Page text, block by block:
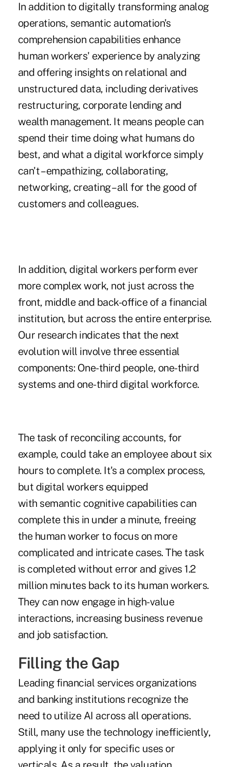
In addition to digitally transforming analog
operations, semantic automation's
comprehension capabilities enhance
human workers' experience by analyzing
and offering insights on relational and
unstructured data, including derivatives
restructuring, corporate lending and
wealth management. It means people can
spend their time doing what humans do
best, and what a digital workforce simply
can't – empathizing, collaborating,
networking, creating – all for the good of
customers and colleagues.
In addition, digital workers perform ever
more complex work, not just across the
front, middle and back-office of a financial
institution, but across the entire enterprise.
Our research indicates that the next
evolution will involve three essential
components: One-third people, one-third
systems and one-third digital workforce.
The task of reconciling accounts, for
example, could take an employee about six
hours to complete. It's a complex process,
but digital workers equipped
with semantic cognitive capabilities can
complete this in under a minute, freeing
the human worker to focus on more
complicated and intricate cases. The task
is completed without error and gives 1.2
million minutes back to its human workers.
They can now engage in high-value
interactions, increasing business revenue
and job satisfaction.
Filling the Gap
Leading financial services organizations
and banking institutions recognize the
need to utilize AI across all operations.
Still, many use the technology inefficiently,
applying it only for specific uses or